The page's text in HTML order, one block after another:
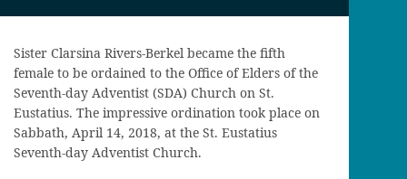
Sister Clarsina Rivers-Berkel became the fifth
female to be ordained to the Office of Elders of the
Seventh-day Adventist (SDA) Church on St.
Eustatius. The impressive ordination took place on
Sabbath, April 14, 2018, at the St. Eustatius
Seventh-day Adventist Church.